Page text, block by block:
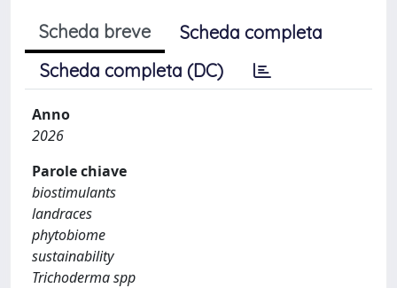
Scheda breve
Scheda completa
Scheda completa (DC)
Anno
2026
Parole chiave
biostimulants
landraces
phytobiome
sustainability
Trichoderma spp